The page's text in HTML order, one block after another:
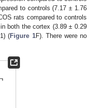
to controls (7.17 ± 1.76
rats compared to controls
both the cortex (3.89 ± 0.29
(Figure 1F). There were no